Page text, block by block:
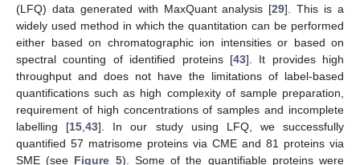
(LFQ) data generated with MaxQuant analysis [29]. This is a
widely used method in which the quantitation can be performed
either based on chromatographic ion intensities or based on
spectral counting of identified proteins [43]. It provides high
throughput and does not have the limitations of label-based
quantifications such as high complexity of sample preparation,
requirement of high concentrations of samples and incomplete
labelling [15,43]. In our study using LFQ, we successfully
quantified 57 matrisome proteins via CME and 81 proteins via
SME (see Figure 5). Some of the quantifiable proteins were